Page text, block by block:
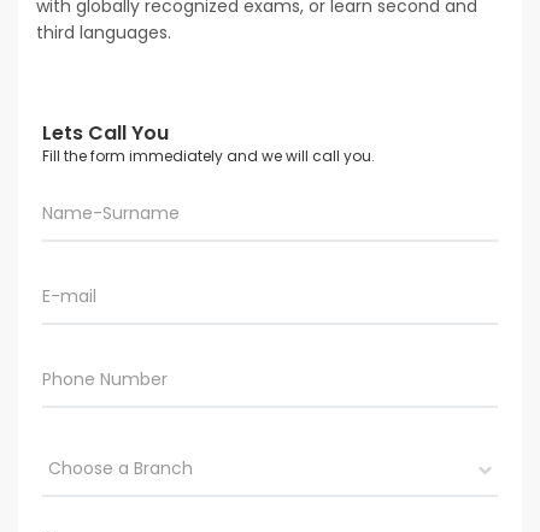
Lets Call You
Fill the form immediately and we will call you.
with globally recognized exams, or learn second and
third languages.